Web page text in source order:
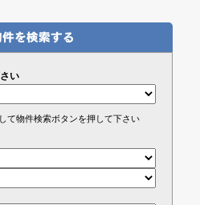
い
て物件検索ボタンを押して下さい